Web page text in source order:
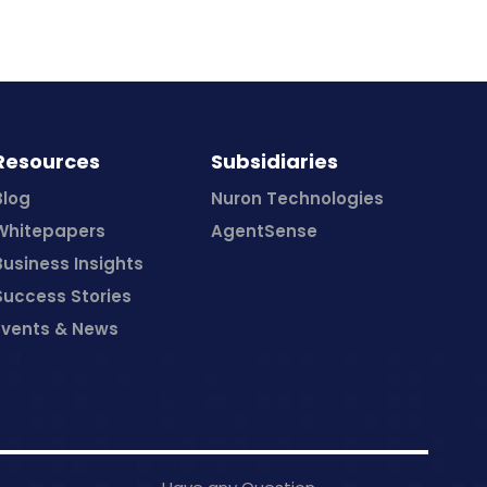
Insights
Stories
& News
Subsidiaries
Nuron Technologies
AgentSense